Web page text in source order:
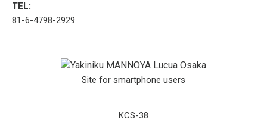
TEL:
81-6-4798-2929
Site for smartphone users
KCS-38